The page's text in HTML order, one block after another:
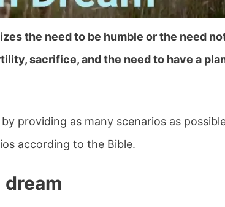
the need to be humble or the need
sacrifice, and the need to have a
providing as many scenarios as
according to the Bible.